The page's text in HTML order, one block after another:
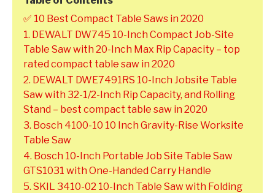
✅ 10 Best Compact Table Saws in 2020
1. DEWALT DW745 10-Inch Compact Job-Site
Table Saw with 20-Inch Max Rip Capacity – top
rated compact table saw in 2020
2. DEWALT DWE7491RS 10-Inch Jobsite Table
Saw with 32-1/2-Inch Rip Capacity, and Rolling
Stand – best compact table saw in 2020
3. Bosch 4100-10 10 Inch Gravity-Rise Worksite
Table Saw
4. Bosch 10-Inch Portable Job Site Table Saw
GTS1031 with One-Handed Carry Handle
5. SKIL 3410-02 10-Inch Table Saw with Folding